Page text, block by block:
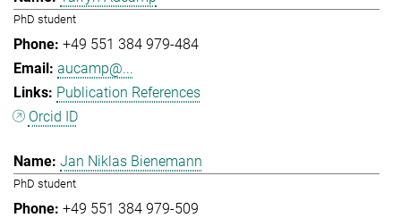
PhD student
+49 551 384 979-484
aucamp@...
Publication References
Orcid ID
Jan Niklas Bienemann
PhD student
+49 551 384 979-509